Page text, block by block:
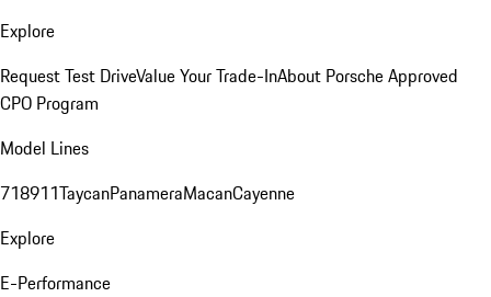
Explore
Request Test DriveValue Your Trade-InAbout Porsche Approved
CPO Program
Model Lines
718911TaycanPanameraMacanCayenne
Explore
E-Performance